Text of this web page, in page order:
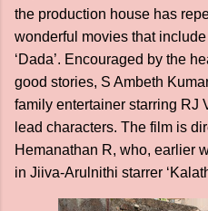
the production house has
wonderful movies that
‘Dada’. Encouraged by the
good stories, S Ambeth
family entertainer starring RJ
lead characters. The film is
Hemanathan R, who, earlier
in Jiiva-Arulnithi starrer